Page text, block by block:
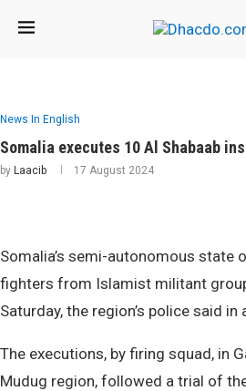
News In English
Somalia executes 10 Al Shabaab
by Laacib 17 August 2024
Somalia’s semi-autonomous state
fighters from Islamist militant
Saturday, the region’s police said in
The executions, by firing squad, in
Mudug region, followed a trial of